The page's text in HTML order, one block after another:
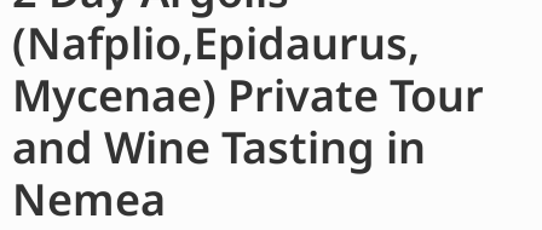
(Nafplio,Epidaurus,
Mycenae) Private Tour
and Wine Tasting in
Nemea